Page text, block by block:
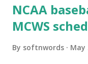
NCAA
MCWS
By softnwords May